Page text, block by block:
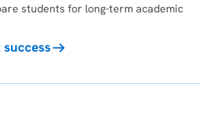
students for long-term academic